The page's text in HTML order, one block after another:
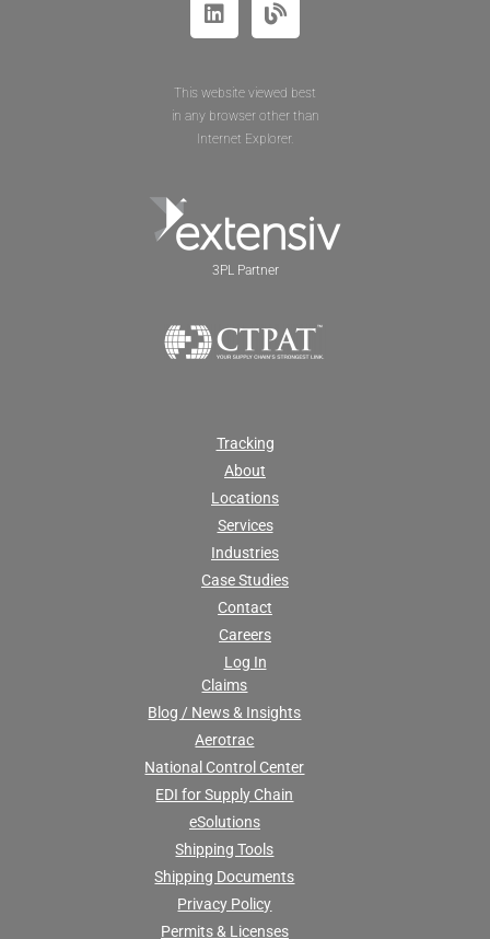
This website viewed best
in any browser other than
Internet Explorer.
3PL Partner
Tracking
About
Locations
Services
Industries
Case Studies
Contact
Careers
Log In
Claims
Blog / News & Insights
Aerotrac
National Control Center
EDI for Supply Chain
eSolutions
Shipping Tools
Shipping Documents
Privacy Policy
Permits & Licenses